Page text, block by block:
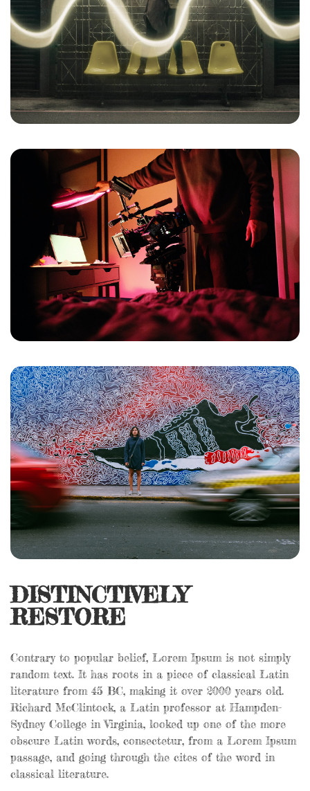
DISTINCTIVELY
RESTORE
Contrary to popular belief, Lorem Ipsum is not simply
random text. It has roots in a piece of classical Latin
literature from 45 BC, making it over 2000 years old.
Richard McClintock, a Latin professor at Hampden-
Sydney College in Virginia, looked up one of the more
obscure Latin words, consectetur, from a Lorem Ipsum
passage, and going through the cites of the word in
classical literature.